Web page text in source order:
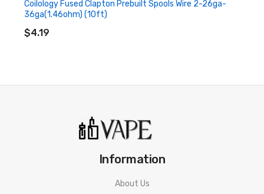
Coilology Fused Clapton Prebuilt Spools Wire 2-26ga-
36ga(1.46ohm) (10ft)
$4.19
ADD TO CART
Information
About Us